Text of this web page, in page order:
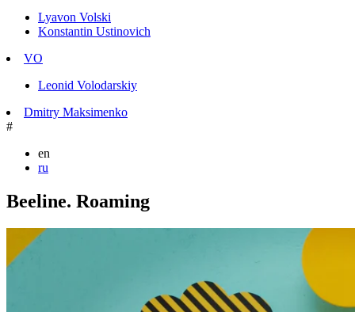
Lyavon Volski
Konstantin Ustinovich
VO
Leonid Volodarskiy
Dmitry Maksimenko
#
en
ru
Beeline. Roaming